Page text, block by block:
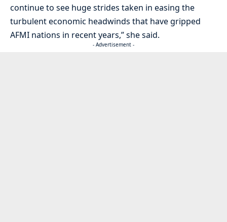
continue to see huge strides taken in easing the
turbulent economic headwinds that have gripped
AFMI nations in recent years,” she said.
- Advertisement -